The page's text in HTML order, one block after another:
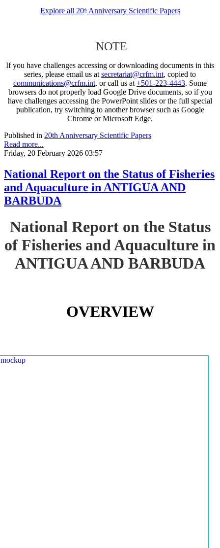
Explore all 20thAnniversary Scientific Papers
NOTE
If you have challenges accessing or downloading documents in this
series, please email us at secretariat@crfm.int, copied to
communications@crfm.int, or call us at +501-223-4443. Some
browsers do not properly load Google Drive documents, so if you
have challenges accessing the PowerPoint slides or the full special
publication, try switching to another browser such as Google
Chrome or Microsoft Edge.
Published in 20th Anniversary Scientific Papers
Read more...
Friday, 20 February 2026 03:57
National Report on the Status of Fisheries
and Aquaculture in ANTIGUA AND
BARBUDA
National Report on the Status
of Fisheries and Aquaculture in
ANTIGUA AND BARBUDA
OVERVIEW